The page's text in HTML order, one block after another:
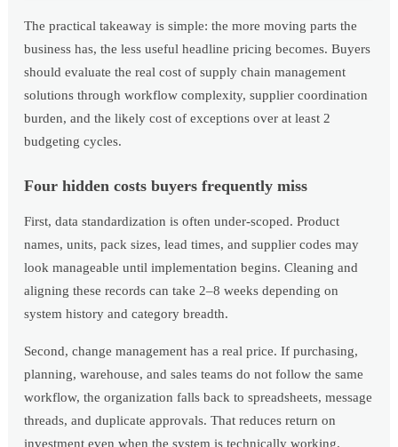
The practical takeaway is simple: the more moving parts the
business has, the less useful headline pricing becomes. Buyers
should evaluate the real cost of supply chain management
solutions through workflow complexity, supplier coordination
burden, and the likely cost of exceptions over at least 2
budgeting cycles.
Four hidden costs buyers frequently miss
First, data standardization is often under-scoped. Product
names, units, pack sizes, lead times, and supplier codes may
look manageable until implementation begins. Cleaning and
aligning these records can take 2–8 weeks depending on
system history and category breadth.
Second, change management has a real price. If purchasing,
planning, warehouse, and sales teams do not follow the same
workflow, the organization falls back to spreadsheets, message
threads, and duplicate approvals. That reduces return on
investment even when the system is technically working.